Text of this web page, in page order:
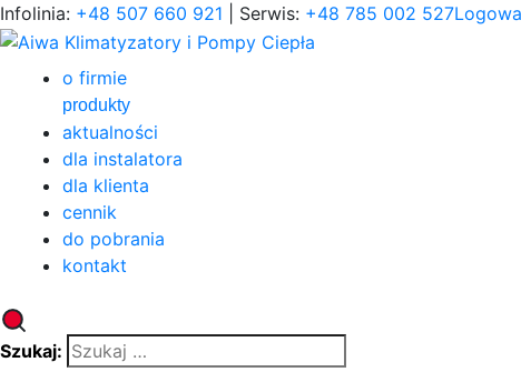
Infolinia: +48 507 660 921 | Serwis: +48 785 002 527
o firmie
produkty
aktualności
dla instalatora
dla klienta
cennik
do pobrania
kontakt
Szukaj: